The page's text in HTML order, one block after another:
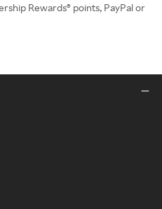
Rewards® points, PayPal or